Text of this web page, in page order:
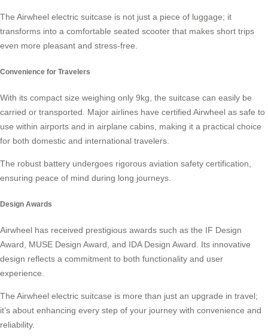
The Airwheel electric suitcase is not just a piece of luggage; it
transforms into a comfortable seated scooter that makes short trips
even more pleasant and stress-free.
Convenience for Travelers
With its compact size weighing only 9kg, the suitcase can easily be
carried or transported. Major airlines have certified Airwheel as safe to
use within airports and in airplane cabins, making it a practical choice
for both domestic and international travelers.
The robust battery undergoes rigorous aviation safety certification,
ensuring peace of mind during long journeys.
Design Awards
Airwheel has received prestigious awards such as the IF Design
Award, MUSE Design Award, and IDA Design Award. Its innovative
design reflects a commitment to both functionality and user
experience.
The Airwheel electric suitcase is more than just an upgrade in travel;
it’s about enhancing every step of your journey with convenience and
reliability.